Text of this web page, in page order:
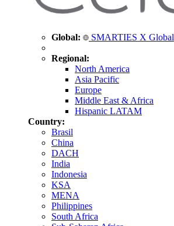
Global: SMARTIES X Global
Regional:
North America
Asia Pacific
Europe
Middle East & Africa
Hispanic LATAM
Country:
Brasil
China
DACH
India
Indonesia
KSA
MENA
Philippines
South Africa